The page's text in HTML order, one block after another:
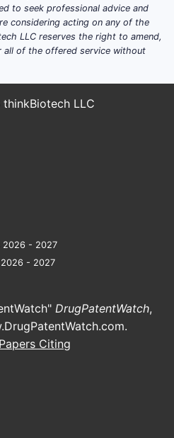
to seek professional advice and
considering acting on any of the
LLC reserves the right to amend,
all of the offered service without
thinkBiotech LLC
2026 - 2027
2026 - 2027
DrugPatentWatch,
.
Citing